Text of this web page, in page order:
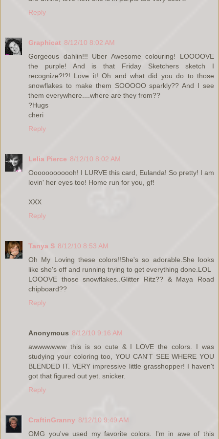
Reply
Graphicat 8/12/10 8:02 AM
Gorgeous dahlin!!! Uber Awesome colouring! LOOOOVE
the purple! And is that Friday Sketchers sketch I
recognize?!?! Love it! Oh and what did you do to those
snowflakes to make them SOOOOO sparkly?? And I see
them everywhere....where are they from??
?Hugs
cheri
Reply
Lelia Pierce 8/12/10 8:02 AM
Oooooooooooh! I LURVE this card, Eulanda! So pretty! I am
lovin' her eyes too! Home run for you, gf!
XXX
Reply
Tanya S 8/12/10 8:53 AM
Oh My Loving these colors!!She's so adorable.She looks
like she's off and running trying to get everything done.LOL
LOOOVE those snowflakes..Glitter Ritz?? & Maya Road
chipboard??
Reply
Anonymous 8/12/10 9:16 AM
awwwwwww this is so cute & I LOVE the colors. I was
studying your coloring too, YOU CAN'T SEE WHERE YOU
BLENDED IT. VERY impressive little grasshopper! I haven't
got that figured out yet. snicker.
Reply
CraftinGranny 8/12/10 9:49 AM
OMG you've used my favorite colors. I'm in awe of this